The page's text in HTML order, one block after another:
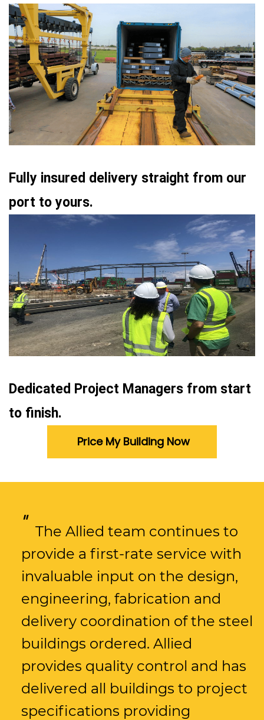
Fully insured delivery straight from our
port to yours.
Dedicated Project Managers from start
to finish.
Price My Building Now
The Allied team continues to
provide a first-rate service with
invaluable input on the design,
engineering, fabrication and
delivery coordination of the steel
buildings ordered. Allied
provides quality control and has
delivered all buildings to project
specifications providing